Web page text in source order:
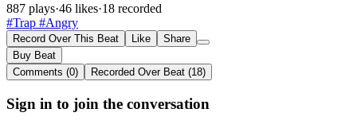
887 plays·46 likes·18 recorded
#Trap #Angry
Record Over This Beat Like
Share
Buy Beat
Comments (0)
Recorded Over Beat (18)
Sign in to join the conversation